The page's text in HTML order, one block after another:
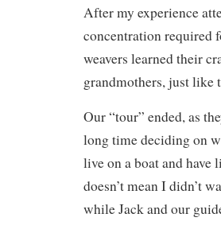
After my experience
concentration required
weavers learned their
grandmothers, just like
Our “tour” ended, as
long time deciding on
live on a boat and
doesn’t mean I didn’t
while Jack and our